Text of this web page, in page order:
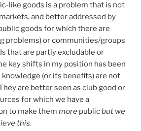
like goods is a problem that is not
and better addressed by
goods for which there are
problems) or communities/groups
that are partly excludable or
key shifts in my position has been
(or its benefits) are not
are better seen as club good or
for which we have a
to make them more publicbut we
this.